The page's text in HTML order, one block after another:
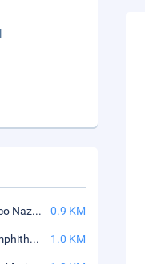
Museo Archeologico Nazionale 0.9 KM
Cagliari Roman Amphitheatre 1.0 KM